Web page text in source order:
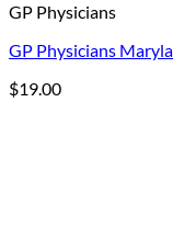
GP Physicians
GP Physicians
$19.00